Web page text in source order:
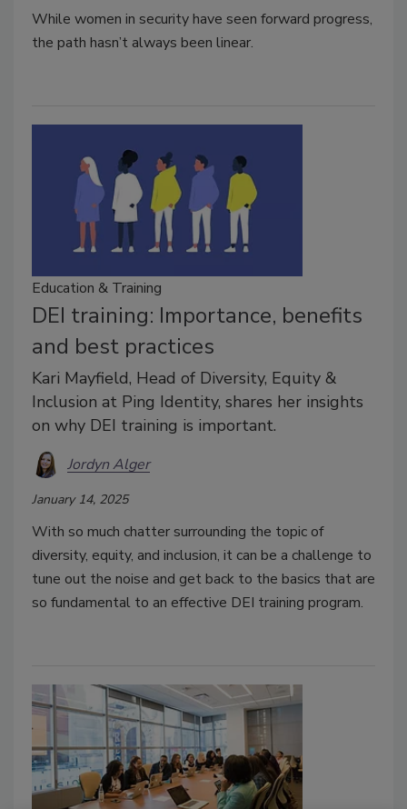
While women in security have seen forward progress,
the path hasn’t always been linear.
Education & Training
DEI training: Importance, benefits
and best practices
Kari Mayfield, Head of Diversity, Equity &
Inclusion at Ping Identity, shares her insights
on why DEI training is important.
Jordyn Alger
January 14, 2025
With so much chatter surrounding the topic of
diversity, equity, and inclusion, it can be a challenge to
tune out the noise and get back to the basics that are
so fundamental to an effective DEI training program.